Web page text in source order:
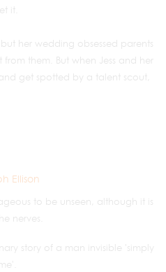
it.
her wedding obsessed parents
them. But when Jess and her
get spotted by a talent scout,
Ellison
to be unseen, although it is
nerves.
story of a man invisible 'simply